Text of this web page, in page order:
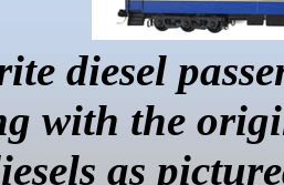
diesel
with the
as